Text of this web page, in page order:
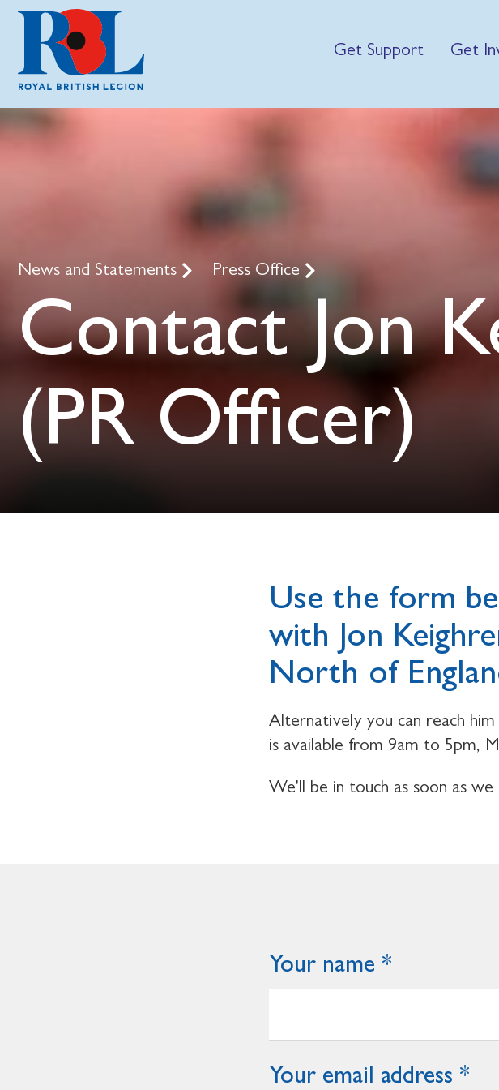
Get Support Get
News and Statements Press Office
Contact Jon
(PR Officer)
Use the form
with Jon
North of
Alternatively you can reach
is available from 9am to 5pm,
We'll be in touch as soon as we
Your name
Your email address